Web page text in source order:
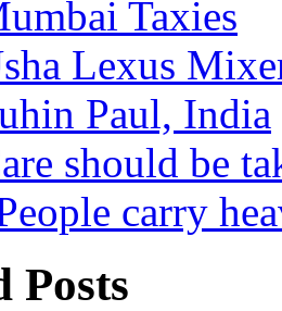
Taxies
Lexus
Paul, India
should be
carry
Posts